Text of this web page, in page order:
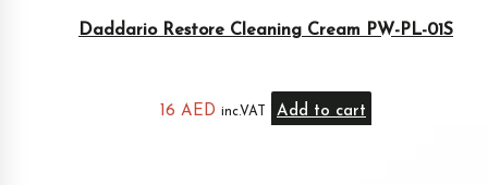
Daddario Restore Cleaning Cream PW-PL-01S
16 AED inc.VAT Add to cart